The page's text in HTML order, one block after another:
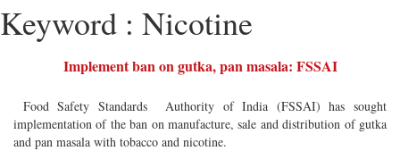
Keyword : Nicotine
Implement ban on gutka, pan masala: FSSAI
Food Safety Standards Authority of India (FSSAI) has sought
implementation of the ban on manufacture, sale and distribution of gutka
and pan masala with tobacco and nicotine.